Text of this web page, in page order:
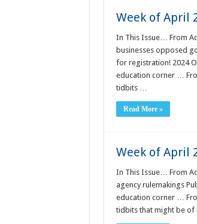
Week of April
In This Issue… From
businesses opposed
for registration! 2024
education corner …
tidbits …
Read More »
Week of April
In This Issue… From
agency rulemakings
education corner …
tidbits that might be